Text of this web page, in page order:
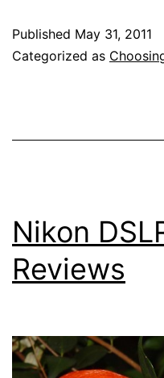
Published May 31, 2011
Categorized as
Nikon
Reviews